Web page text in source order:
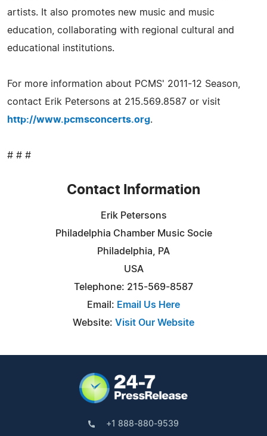
artists. It also promotes new music and music
education, collaborating with regional cultural and
educational institutions.
For more information about PCMS' 2011-12 Season,
contact Erik Petersons at 215.569.8587 or visit
http://www.pcmsconcerts.org.
# # #
Contact Information
Erik Petersons
Philadelphia Chamber Music Socie
Philadelphia, PA
USA
Telephone: 215-569-8587
Email: Email Us Here
Website: Visit Our Website
+1 888-880-9539